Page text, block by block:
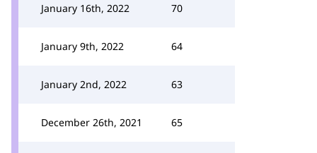
January 16th, 2022 70
January 9th, 2022 64
January 2nd, 2022 63
December 26th, 2021 65